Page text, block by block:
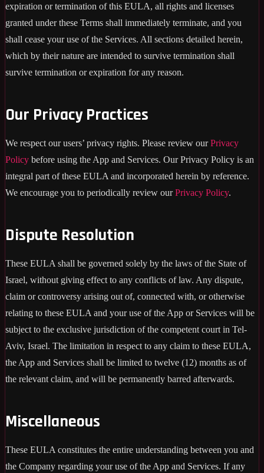
expiration or termination of this EULA, all rights and licenses
granted under these Terms shall immediately terminate, and you
shall cease your use of the Services. All sections detailed herein,
which by their nature are intended to survive termination shall
survive termination or expiration for any reason.
Our Privacy Practices
We respect our users’ privacy rights. Please review ourPrivacy
Policy before using the App and Services. Our Privacy Policy is an
integral part of these EULA and incorporated herein by reference.
We encourage you to periodically review ourPrivacy Policy.
Dispute Resolution
These EULA shall be governed solely by the laws of the State of
Israel, without giving effect to any conflicts of law. Any dispute,
claim or controversy arising out of, connected with, or otherwise
relating to these EULA and your use of the App or Services will be
subject to the exclusive jurisdiction of the competent court in Tel-
Aviv, Israel. The limitation in respect to any claim to these EULA,
the App and Services shall be limited to twelve (12) months as of
the relevant claim, and will be permanently barred afterwards.
Miscellaneous
These EULA constitutes the entire understanding between you and
the Company regarding your use of the App and Services. If any